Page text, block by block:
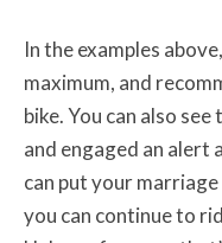
In the examples
maximum, and
bike. You can also
and engaged an alert
can put your
you can continue to